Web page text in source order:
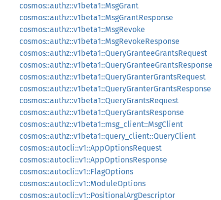
cosmos::authz::v1beta1::MsgGrant
cosmos::authz::v1beta1::MsgGrantResponse
cosmos::authz::v1beta1::MsgRevoke
cosmos::authz::v1beta1::MsgRevokeResponse
cosmos::authz::v1beta1::QueryGranteeGrantsRequest
cosmos::authz::v1beta1::QueryGranteeGrantsResponse
cosmos::authz::v1beta1::QueryGranterGrantsRequest
cosmos::authz::v1beta1::QueryGranterGrantsResponse
cosmos::authz::v1beta1::QueryGrantsRequest
cosmos::authz::v1beta1::QueryGrantsResponse
cosmos::authz::v1beta1::msg_client::MsgClient
cosmos::authz::v1beta1::query_client::QueryClient
cosmos::autocli::v1::AppOptionsRequest
cosmos::autocli::v1::AppOptionsResponse
cosmos::autocli::v1::FlagOptions
cosmos::autocli::v1::ModuleOptions
cosmos::autocli::v1::PositionalArgDescriptor